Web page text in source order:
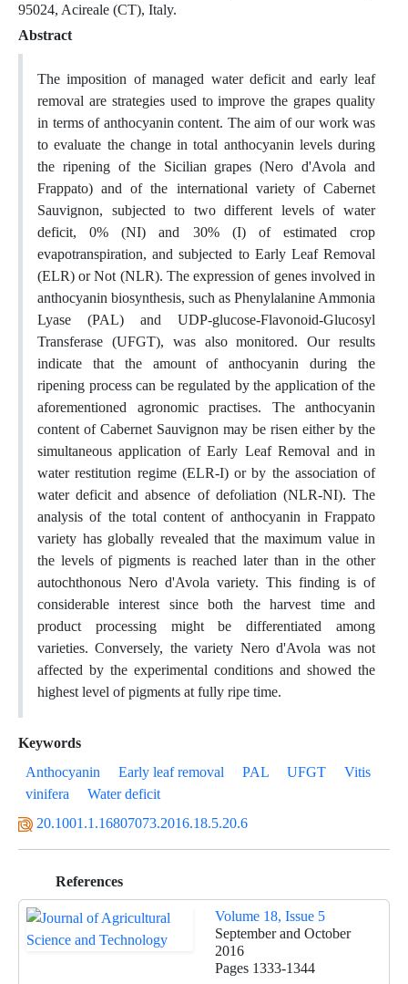
95024, Acireale (CT), Italy.
Abstract
The imposition of managed water deficit and early leaf
removal are strategies used to improve the grapes quality
in terms of anthocyanin content. The aim of our work was
to evaluate the change in total anthocyanin levels during
the ripening of the Sicilian grapes (Nero d'Avola and
Frappato) and of the international variety of Cabernet
Sauvignon, subjected to two different levels of water
deficit, 0% (NI) and 30% (I) of estimated crop
evapotranspiration, and subjected to Early Leaf Removal
(ELR) or Not (NLR). The expression of genes involved in
anthocyanin biosynthesis, such as Phenylalanine Ammonia
Lyase (PAL) and UDP-glucose-Flavonoid-Glucosyl
Transferase (UFGT), was also monitored. Our results
indicate that the amount of anthocyanin during the
ripening process can be regulated by the application of the
aforementioned agronomic practises. The anthocyanin
content of Cabernet Sauvignon may be risen either by the
simultaneous application of Early Leaf Removal and in
water restitution regime (ELR-I) or by the association of
water deficit and absence of defoliation (NLR-NI). The
analysis of the total content of anthocyanin in Frappato
variety has globally revealed that the maximum value in
the levels of pigments is reached later than in the other
autochthonous Nero d'Avola variety. This finding is of
considerable interest since both the harvest time and
product processing might be differentiated among
varieties. Conversely, the variety Nero d'Avola was not
affected by the experimental conditions and showed the
highest level of pigments at fully ripe time.
Keywords
Anthocyanin
Early leaf removal PAL UFGT
Vitis
vinifera
Water deficit
20.1001.1.16807073.2016.18.5.20.6
References
Volume 18, Issue 5
September and October
2016
Pages 1333-1344